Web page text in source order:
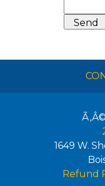
1649 W.
Refund